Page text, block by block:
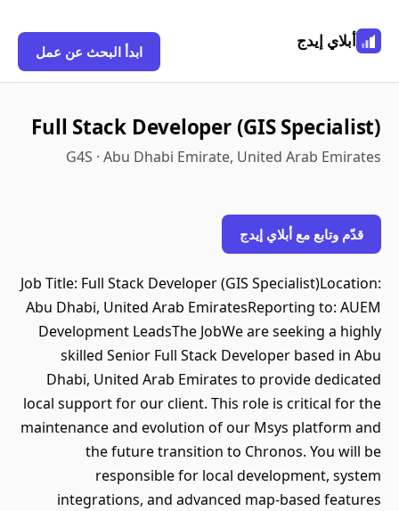
أبلاي إيدج
ابدأ البحث عن عمل
Full Stack Developer (GIS Specialist)
G4S · Abu Dhabi Emirate, United Arab Emirates
قدّم وتابع مع أبلاي إيدج
Job Title: Full Stack Developer (GIS Specialist)Location:
Abu Dhabi, United Arab EmiratesReporting to: AUEM
Development LeadsThe JobWe are seeking a highly
skilled Senior Full Stack Developer based in Abu
Dhabi, United Arab Emirates to provide dedicated
local support for our client. This role is critical for the
maintenance and evolution of our Msys platform and
the future transition to Chronos. You will be
responsible for local development, system
integrations, and advanced map-based features